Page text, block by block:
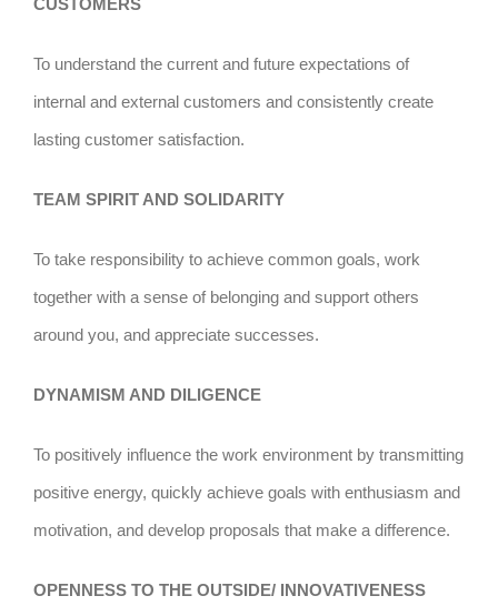
CUSTOMERS
To understand the current and future expectations of
internal and external customers and consistently create
lasting customer satisfaction.
TEAM SPIRIT AND SOLIDARITY
To take responsibility to achieve common goals, work
together with a sense of belonging and support others
around you, and appreciate successes.
DYNAMISM AND DILIGENCE
To positively influence the work environment by transmitting
positive energy, quickly achieve goals with enthusiasm and
motivation, and develop proposals that make a difference.
OPENNESS TO THE OUTSIDE/ INNOVATIVENESS